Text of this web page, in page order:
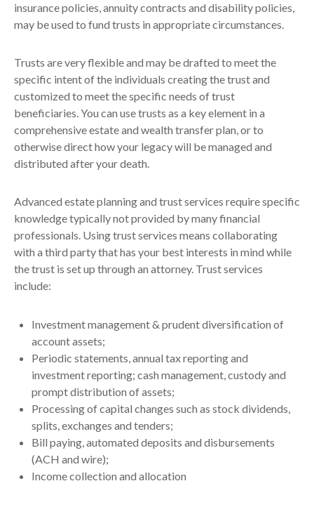
insurance policies, annuity contracts and disability policies,
may be used to fund trusts in appropriate circumstances.
Trusts are very flexible and may be drafted to meet the
specific intent of the individuals creating the trust and
customized to meet the specific needs of trust
beneficiaries. You can use trusts as a key element in a
comprehensive estate and wealth transfer plan, or to
otherwise direct how your legacy will be managed and
distributed after your death.
Advanced estate planning and trust services require specific
knowledge typically not provided by many financial
professionals. Using trust services means collaborating
with a third party that has your best interests in mind while
the trust is set up through an attorney. Trust services
include:
Investment management & prudent diversification of
account assets;
Periodic statements, annual tax reporting and
investment reporting; cash management, custody and
prompt distribution of assets;
Processing of capital changes such as stock dividends,
splits, exchanges and tenders;
Bill paying, automated deposits and disbursements
(ACH and wire);
Income collection and allocation